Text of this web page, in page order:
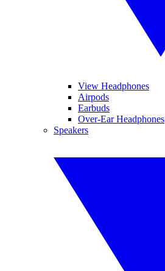
View Headphones
Airpods
Earbuds
Over-Ear Headphones
Speakers